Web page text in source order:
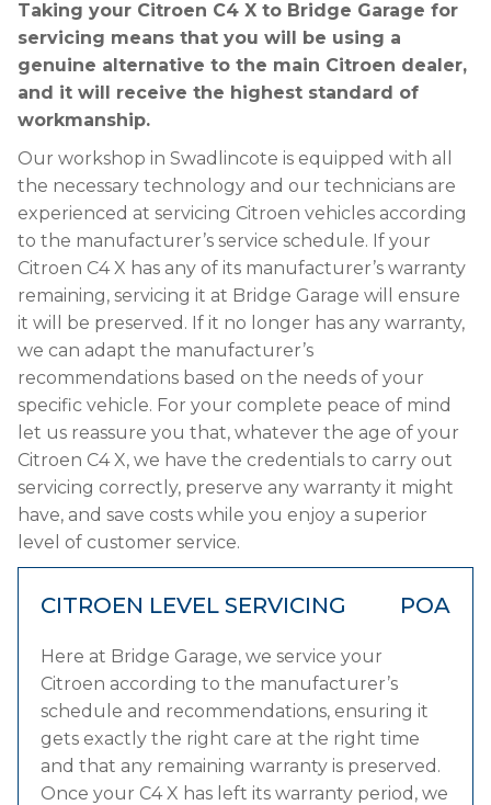
Taking your Citroen C4 X to Bridge Garage for
servicing means that you will be using a
genuine alternative to the main Citroen dealer,
and it will receive the highest standard of
workmanship.
Our workshop in Swadlincote is equipped with all
the necessary technology and our technicians are
experienced at servicing Citroen vehicles according
to the manufacturer’s service schedule. If your
Citroen C4 X has any of its manufacturer’s warranty
remaining, servicing it at Bridge Garage will ensure
it will be preserved. If it no longer has any warranty,
we can adapt the manufacturer’s
recommendations based on the needs of your
specific vehicle. For your complete peace of mind
let us reassure you that, whatever the age of your
Citroen C4 X, we have the credentials to carry out
servicing correctly, preserve any warranty it might
have, and save costs while you enjoy a superior
level of customer service.
CITROEN LEVEL SERVICING POA
Here at Bridge Garage, we service your
Citroen according to the manufacturer’s
schedule and recommendations, ensuring it
gets exactly the right care at the right time
and that any remaining warranty is preserved.
Once your C4 X has left its warranty period, we